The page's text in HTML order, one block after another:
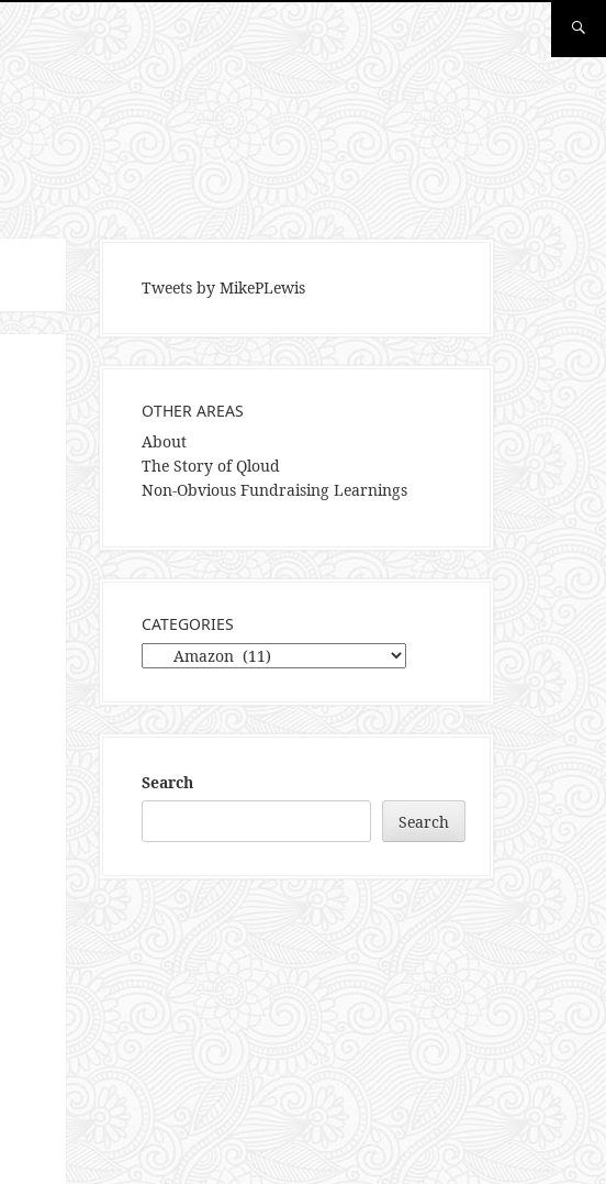
Tweets by MikePLewis
OTHER AREAS
About
The Story of Qloud
Non-Obvious Fundraising Learnings
CATEGORIES
Categories
Search
Search